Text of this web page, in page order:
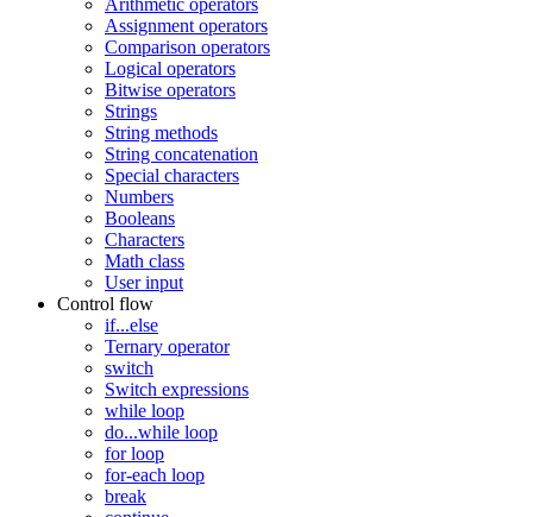
Arithmetic operators
Assignment operators
Comparison operators
Logical operators
Bitwise operators
Strings
String methods
String concatenation
Special characters
Numbers
Booleans
Characters
Math class
User input
Control flow
if...else
Ternary operator
switch
Switch expressions
while loop
do...while loop
for loop
for-each loop
break